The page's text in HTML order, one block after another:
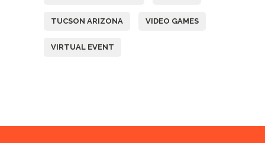
TUCSON ARIZONA VIDEO GAMES
VIRTUAL EVENT